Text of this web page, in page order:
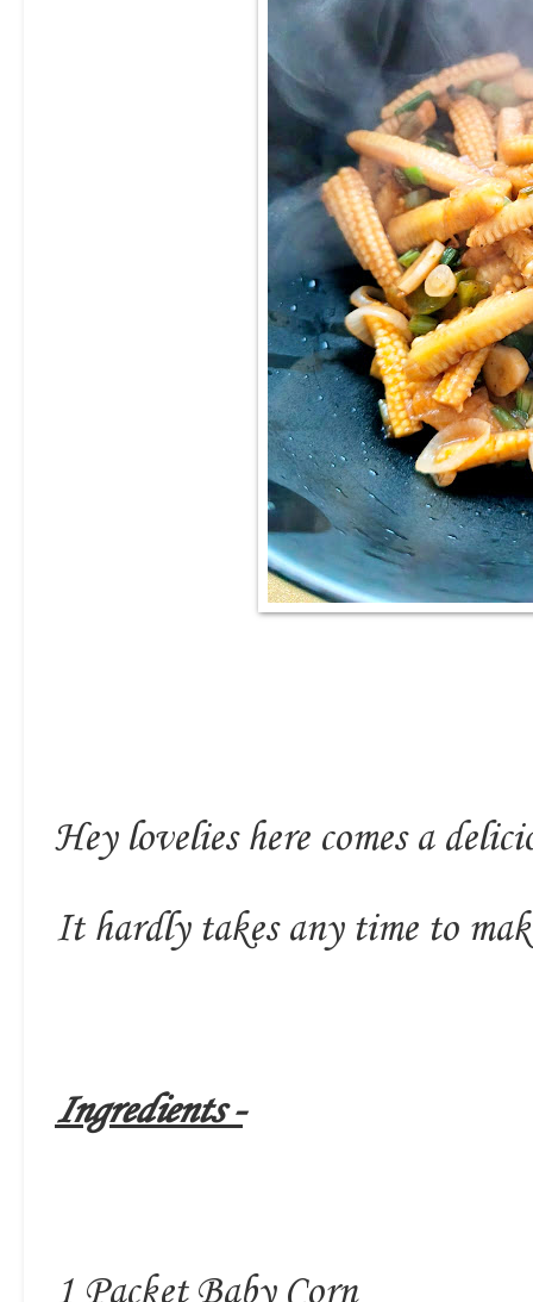
Hey lovelies here comes a
It hardly takes any time to
Ingredients -